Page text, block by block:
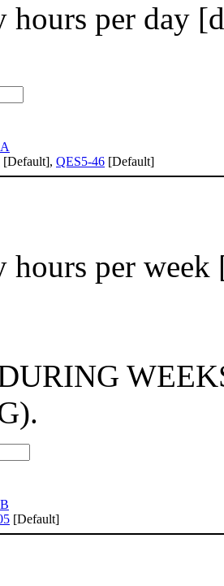
hours per day
[Default], QES5-46 [Default]
hours per
[Default]